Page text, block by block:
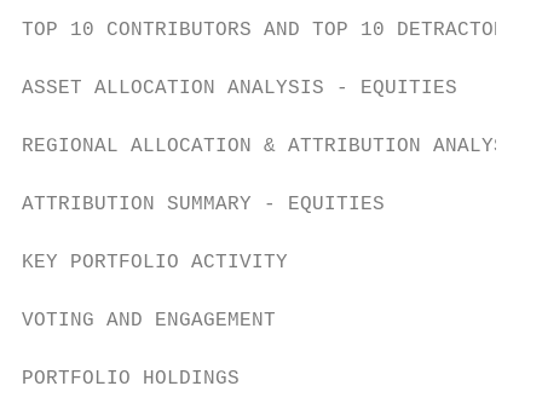
TOP 10 CONTRIBUTORS AND TOP 10
ASSET ALLOCATION ANALYSIS -
REGIONAL ALLOCATION &
ATTRIBUTION SUMMARY -
KEY PORTFOLIO ACTIVITY
VOTING AND ENGAGEMENT
PORTFOLIO HOLDINGS